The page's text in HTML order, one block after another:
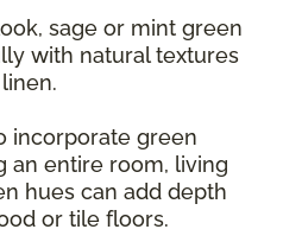
sage or mint green
with natural textures
incorporate green
an entire room, living
hues can add depth
or tile floors.